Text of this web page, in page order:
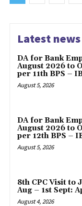
Latest news
DA for Bank
August 2026 to
per 11th BPS –
August 5, 2026
DA for Bank
August 2026 to
per 12th BPS –
August 5, 2026
8th CPC Visit to
Aug – 1st Sept:
August 4, 2026